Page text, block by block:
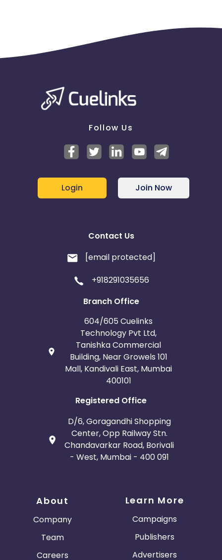
Follow Us
Login Join Now
Contact Us
[email protected]
+918291035656
Branch Office
604/605 Cuelinks
Technology Pvt Ltd,
Tanishka Commercial
Building, Near Growels 101
Mall, Kandivali East, Mumbai
400101
Registered Office
D/6, Goragandhi Shopping
Center, Opp Railway Stn.
Chandavarkar Road, Borivali
- West, Mumbai - 400 091
About
Company
Team
Careers
Learn More
Campaigns
Publishers
Advertisers